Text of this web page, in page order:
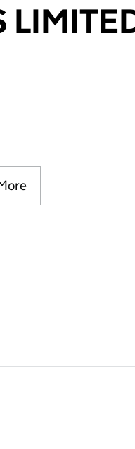
(09074161)
LIMITED